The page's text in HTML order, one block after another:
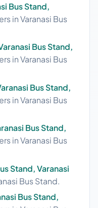
Bus Stand,
in Varanasi Bus
Bus Stand,
in Varanasi Bus
Bus Stand,
in Varanasi Bus
Bus Stand,
in Varanasi Bus
Stand, Varanasi
Bus Stand.
Bus Stand,